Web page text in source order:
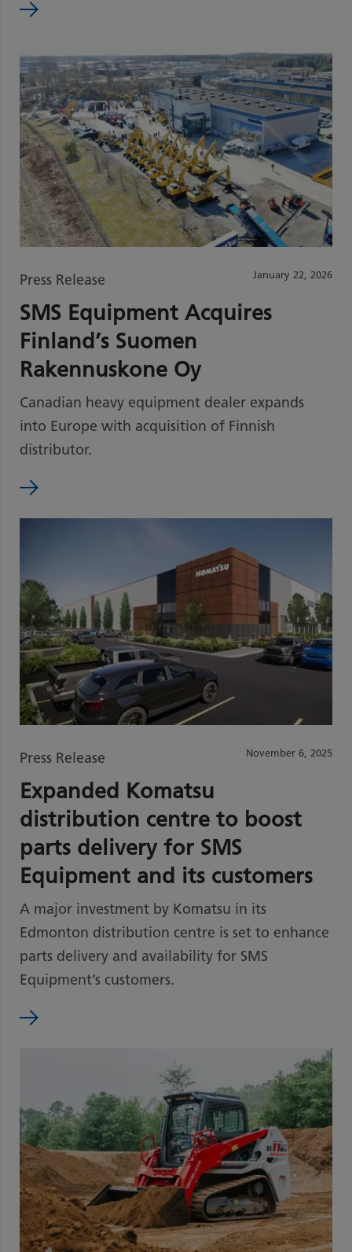
January 22, 2026
Press Release
SMS Equipment Acquires
Finland’s Suomen
Rakennuskone Oy
Canadian heavy equipment dealer expands
into Europe with acquisition of Finnish
distributor.
November 6, 2025
Press Release
Expanded Komatsu
distribution centre to boost
parts delivery for SMS
Equipment and its customers
A major investment by Komatsu in its
Edmonton distribution centre is set to enhance
parts delivery and availability for SMS
Equipment’s customers.